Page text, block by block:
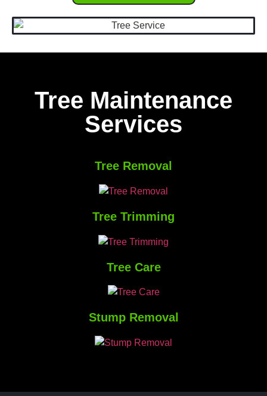
Tree Maintenance
Services
Tree Removal
Tree Trimming
Tree Care
Stump Removal